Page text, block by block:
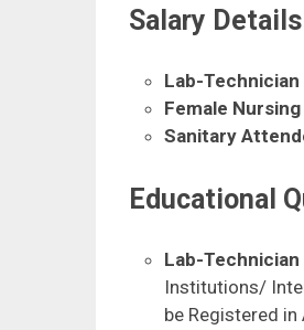
Salary
Lab-Technician
Female
Sanitary
Educational
Lab-Technician
Institutions/
be Registered